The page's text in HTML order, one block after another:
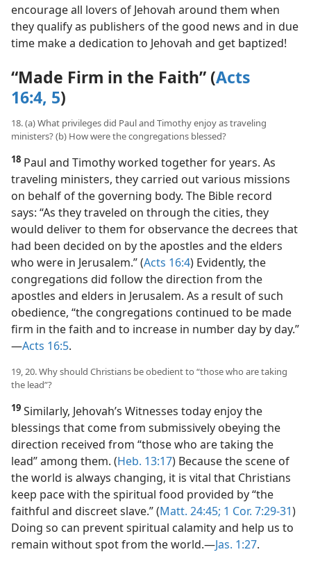
encourage all lovers of Jehovah around them when
they qualify as publishers of the good news and in due
time make a dedication to Jehovah and get baptized!
“Made Firm in the Faith” (Acts
16:4, 5)
18. (a) What privileges did Paul and Timothy enjoy as traveling
ministers? (b) How were the congregations blessed?
18 Paul and Timothy worked together for years. As
traveling ministers, they carried out various missions
on behalf of the governing body. The Bible record
says: “As they traveled on through the cities, they
would deliver to them for observance the decrees that
had been decided on by the apostles and the elders
who were in Jerusalem.” (Acts 16:4) Evidently, the
congregations did follow the direction from the
apostles and elders in Jerusalem. As a result of such
obedience, “the congregations continued to be made
firm in the faith and to increase in number day by day.”​
—Acts 16:5.
19, 20. Why should Christians be obedient to “those who are taking
the lead”?
19 Similarly, Jehovah’s Witnesses today enjoy the
blessings that come from submissively obeying the
direction received from “those who are taking the
lead” among them. (Heb. 13:17) Because the scene of
the world is always changing, it is vital that Christians
keep pace with the spiritual food provided by “the
faithful and discreet slave.” (Matt. 24:45; 1 Cor. 7:29-31)
Doing so can prevent spiritual calamity and help us to
remain without spot from the world.​—Jas. 1:27.